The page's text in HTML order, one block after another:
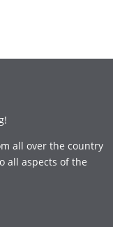
all over the country
all aspects of the